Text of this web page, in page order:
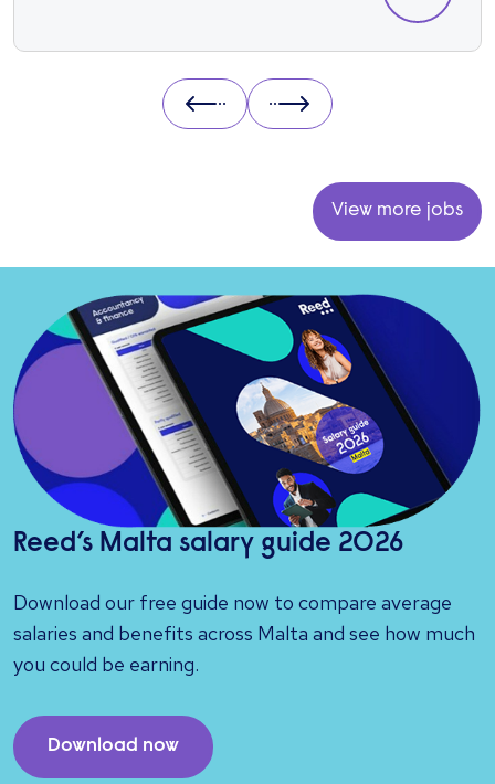
Prev Next
View more jobs
Reed’s Malta salary guide 2026
Download our free guide now to compare average
salaries and benefits across Malta and see how much
you could be earning.
Download now